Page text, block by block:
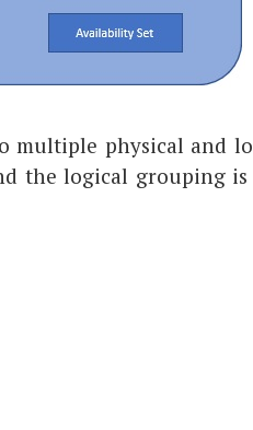
multiple physical and
the logical grouping is